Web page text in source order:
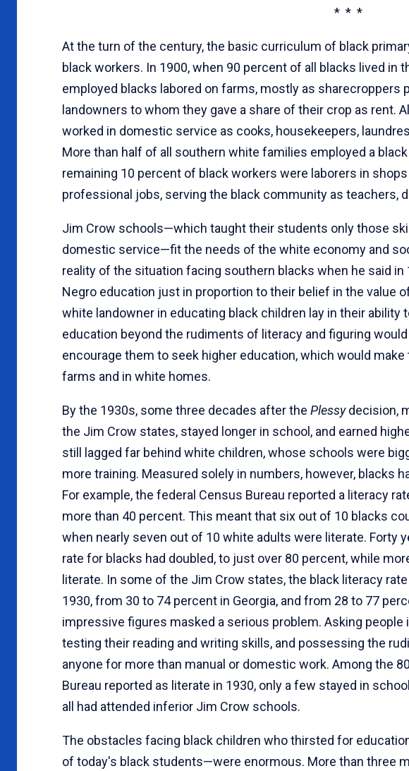
* * *
At the turn of the century, the basic curriculum of black
black workers. In 1900, when 90 percent of all blacks lived in
employed blacks labored on farms, mostly as sharecroppers
landowners to whom they gave a share of their crop as rent.
worked in domestic service as cooks, housekeepers,
More than half of all southern white families employed a
remaining 10 percent of black workers were laborers in
professional jobs, serving the black community as teachers,
Jim Crow schools—which taught their students only those
domestic service—fit the needs of the white economy and
reality of the situation facing southern blacks when he said
Negro education just in proportion to their belief in the value
white landowner in educating black children lay in their ability
education beyond the rudiments of literacy and figuring
encourage them to seek higher education, which would
farms and in white homes.
By the 1930s, some three decades after the Plessydecision,
the Jim Crow states, stayed longer in school, and earned
still lagged far behind white children, whose schools were
more training. Measured solely in numbers, however, blacks
For example, the federal Census Bureau reported a literacy
more than 40 percent. This meant that six out of 10 blacks
when nearly seven out of 10 white adults were literate. Forty
rate for blacks had doubled, to just over 80 percent, while
literate. In some of the Jim Crow states, the black literacy
1930, from 30 to 74 percent in Georgia, and from 28 to 77
impressive figures masked a serious problem. Asking
testing their reading and writing skills, and possessing the
anyone for more than manual or domestic work. Among the
Bureau reported as literate in 1930, only a few stayed in
all had attended inferior Jim Crow schools.
The obstacles facing black children who thirsted for
of today's black students—were enormous. More than three